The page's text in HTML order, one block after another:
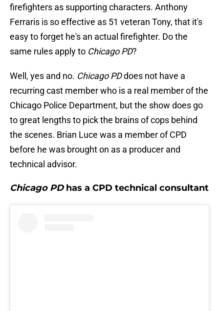
firefighters as supporting characters. Anthony
Ferraris is so effective as 51 veteran Tony, that it's
easy to forget he's an actual firefighter. Do the
same rules apply to Chicago PD?
Well, yes and no. Chicago PDdoes not have a
recurring cast member who is a real member of the
Chicago Police Department, but the show does go
to great lengths to pick the brains of cops behind
the scenes. Brian Luce was a member of CPD
before he was brought on as a producer and
technical advisor.
Chicago PDhas a CPD technical consultant